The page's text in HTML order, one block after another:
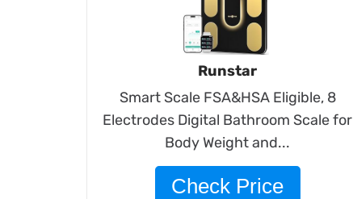
Runstar
Smart Scale FSA&HSA Eligible, 8
Electrodes Digital Bathroom Scale for
Body Weight and...
Check Price